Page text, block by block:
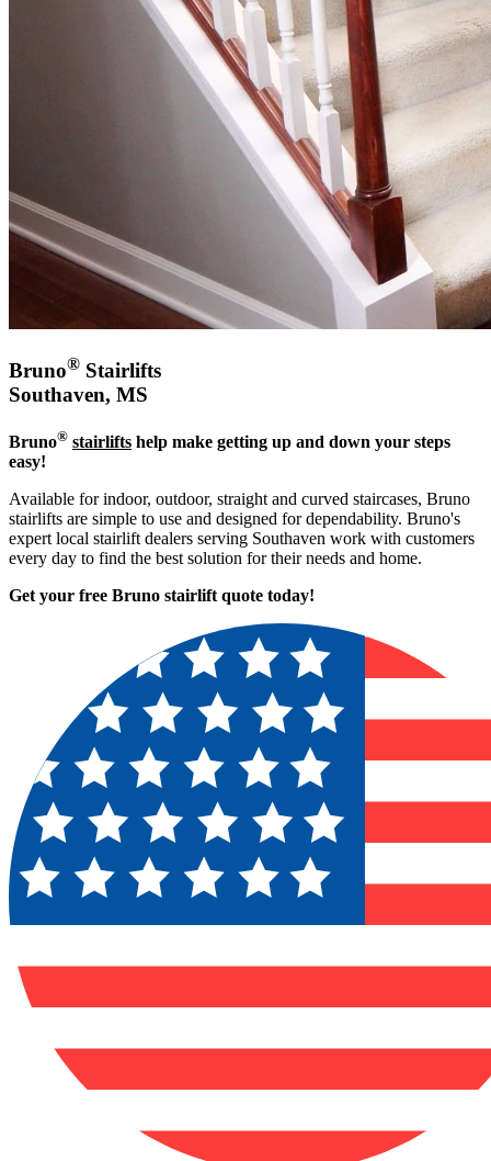
Bruno® Stairlifts
Southaven, MS
Bruno® stairlifts help make getting up and down your steps
easy!
Available for indoor, outdoor, straight and curved staircases, Bruno
stairlifts are simple to use and designed for dependability. Bruno's
expert local stairlift dealers serving Southaven work with customers
every day to find the best solution for their needs and home.
Get your free Bruno stairlift quote today!